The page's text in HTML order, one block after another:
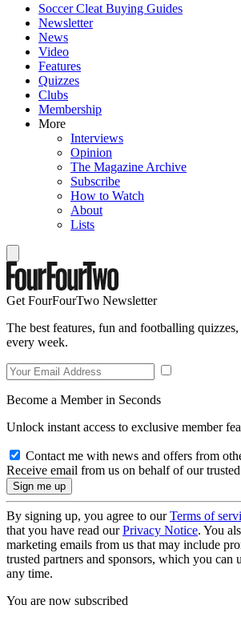
Soccer Cleat Buying Guides
Newsletter
News
Video
Features
Quizzes
Clubs
Membership
More
Interviews
Opinion
The Magazine Archive
Subscribe
How to Watch
About
Lists
Get FourFourTwo Newsletter
The best features, fun and footballing
every week.
Become a Member in Seconds
Unlock instant access to exclusive member
Contact me with news and offers from
Receive email from us on behalf of our
By signing up, you agree to ourTerms of
that you have read ourPrivacy Notice. You
marketing emails from us that may include
trusted partners and sponsors, which you can
any time.
You are now subscribed